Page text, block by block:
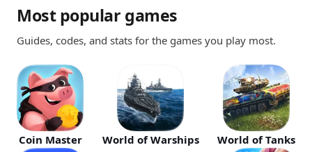
Most popular games
Guides, codes, and stats for the games you play most.
Coin Master World of Warships World of Tanks